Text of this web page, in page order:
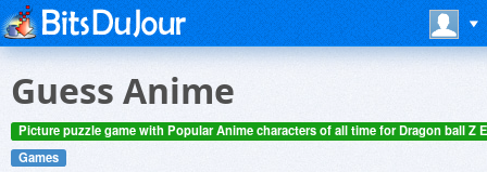
Guess Anime
Picture puzzle game with Popular Anime characters of all time for Dragon ball Z
Games